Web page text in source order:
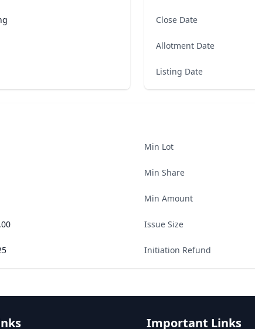
Close Date
Allotment Date
Listing Date
Min Lot
Min Share
Min Amount
Issue Size
Initiation Refund
Important Links